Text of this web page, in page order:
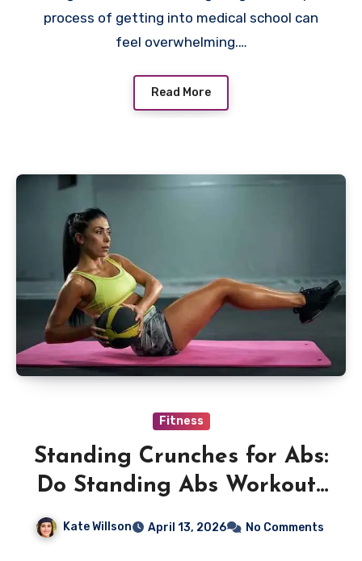
process of getting into medical school can
feel overwhelming.…
Read More
Fitness
Standing Crunches for Abs:
Do Standing Abs Workouts
Kate Willson April 13, 2026 No Comments